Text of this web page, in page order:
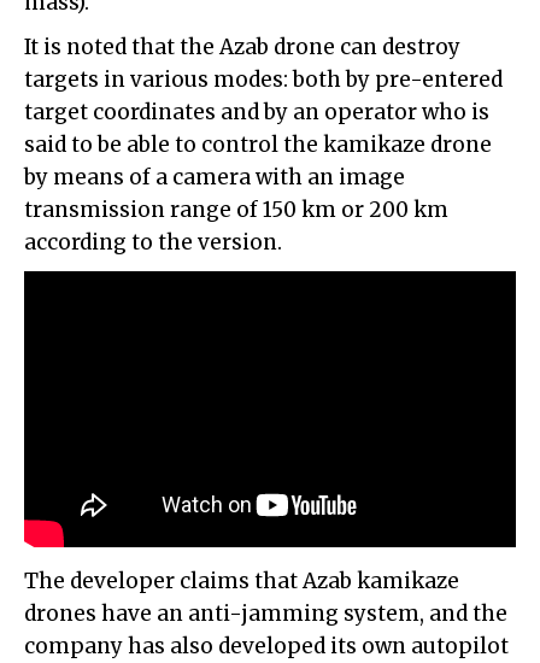
It is noted that the Azab drone can destroy
targets in various modes: both by pre-entered
target coordinates and by an operator who is
said to be able to control the kamikaze drone
by means of a camera with an image
transmission range of 150 km or 200 km
according to the version.
The developer claims that Azab kamikaze
drones have an anti-jamming system, and the
company has also developed its own autopilot